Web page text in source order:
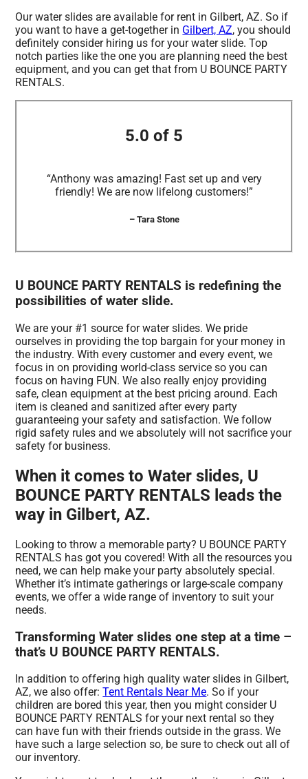
Our water slides are available for rent in Gilbert, AZ. So if
you want to have a get-together in Gilbert, AZ, you should
definitely consider hiring us for your water slide. Top
notch parties like the one you are planning need the best
equipment, and you can get that from U BOUNCE PARTY
RENTALS.
5.0 of 5
“Anthony was amazing! Fast set up and very
friendly! We are now lifelong customers!”
– Tara Stone
U BOUNCE PARTY RENTALS is redefining the
possibilities of water slide.
We are your #1 source for water slides. We pride
ourselves in providing the top bargain for your money in
the industry. With every customer and every event, we
focus in on providing world-class service so you can
focus on having FUN. We also really enjoy providing
safe, clean equipment at the best pricing around. Each
item is cleaned and sanitized after every party
guaranteeing your safety and satisfaction. We follow
rigid safety rules and we absolutely will not sacrifice your
safety for business.
When it comes to Water slides, U
BOUNCE PARTY RENTALS leads the
way in Gilbert, AZ.
Looking to throw a memorable party? U BOUNCE PARTY
RENTALS has got you covered! With all the resources you
need, we can help make your party absolutely special.
Whether it’s intimate gatherings or large-scale company
events, we offer a wide range of inventory to suit your
needs.
Transforming Water slides one step at a time –
that’s U BOUNCE PARTY RENTALS.
In addition to offering high quality water slides in Gilbert,
AZ, we also offer:Tent Rentals Near Me. So if your
children are bored this year, then you might consider U
BOUNCE PARTY RENTALS for your next rental so they
can have fun with their friends outside in the grass. We
have such a large selection so, be sure to check out all of
our inventory.